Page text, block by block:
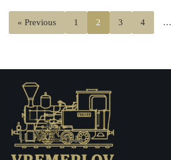
« Previous 1 2 3 4 …